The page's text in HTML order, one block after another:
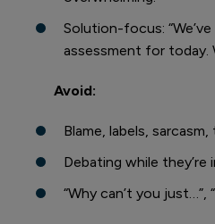
Solution-focus:
assessment for today.
Avoid:
Blame, labels,
Debating while they’re
“Why can’t you just…”,